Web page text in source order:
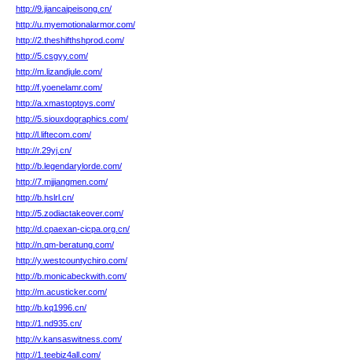
http://9.jiancaipeisong.cn/
http://u.myemotionalarmor.com/
http://2.theshifthshprod.com/
http://5.csgyy.com/
http://m.lizandjule.com/
http://f.yoenelamr.com/
http://a.xmastoptoys.com/
http://5.siouxdographics.com/
http://l.liftecom.com/
http://r.29yj.cn/
http://b.legendarylorde.com/
http://7.mjjiangmen.com/
http://b.hslrl.cn/
http://5.zodiactakeover.com/
http://d.cpaexan-cicpa.org.cn/
http://n.qm-beratung.com/
http://y.westcountychiro.com/
http://b.monicabeckwith.com/
http://m.acusticker.com/
http://b.kq1996.cn/
http://1.nd935.cn/
http://v.kansaswitness.com/
http://1.teebiz4all.com/